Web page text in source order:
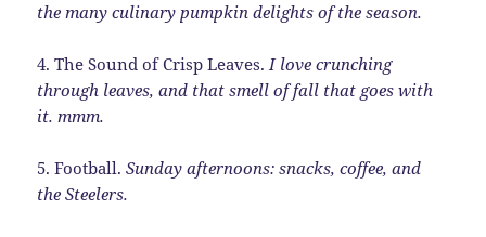
the many culinary pumpkin delights of the season.
4. The Sound of Crisp Leaves.I love crunching
through leaves, and that smell of fall that goes with
it. mmm.
5. Football.Sunday afternoons: snacks, coffee, and
the Steelers.